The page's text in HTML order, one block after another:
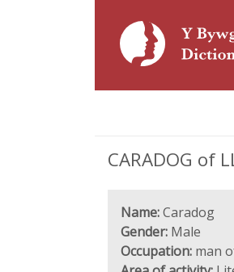
CARADOG of
Name:Caradog
Gender: Male
Occupation: man